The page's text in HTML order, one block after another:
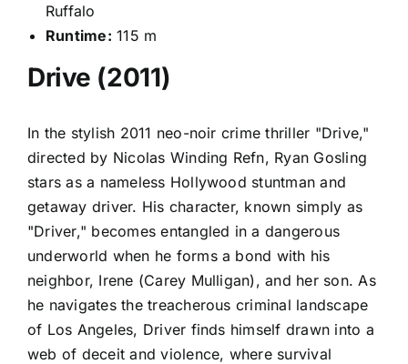
Ruffalo
Runtime: 115 m
Drive (2011)
In the stylish 2011 neo-noir crime thriller "Drive,"
directed by Nicolas Winding Refn, Ryan Gosling
stars as a nameless Hollywood stuntman and
getaway driver. His character, known simply as
"Driver," becomes entangled in a dangerous
underworld when he forms a bond with his
neighbor, Irene (Carey Mulligan), and her son. As
he navigates the treacherous criminal landscape
of Los Angeles, Driver finds himself drawn into a
web of deceit and violence, where survival